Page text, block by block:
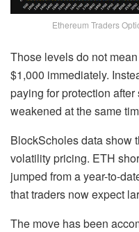
Ethereum Traders
Those levels do not
$1,000 immediately.
paying for protection
weakened at the same
BlockScholes data show
volatility pricing. ETH
jumped from a year-to-
that traders now expect
The move has been